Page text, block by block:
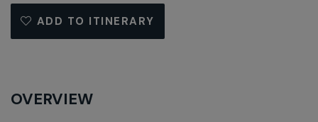
ADD TO ITINERARY
OVERVIEW